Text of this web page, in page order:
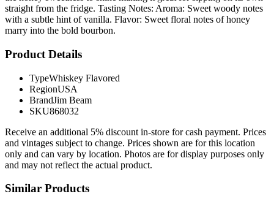
straight from the fridge. Tasting Notes: Aroma: Sweet woody notes
with a subtle hint of vanilla. Flavor: Sweet floral notes of honey
marry into the bold bourbon.
Product Details
TypeWhiskey Flavored
RegionUSA
BrandJim Beam
SKU868032
Receive an additional 5% discount in-store for cash payment. Prices
and vintages subject to change. Prices shown are for this location
only and can vary by location. Photos are for display purposes only
and may not reflect the actual product.
Similar Products